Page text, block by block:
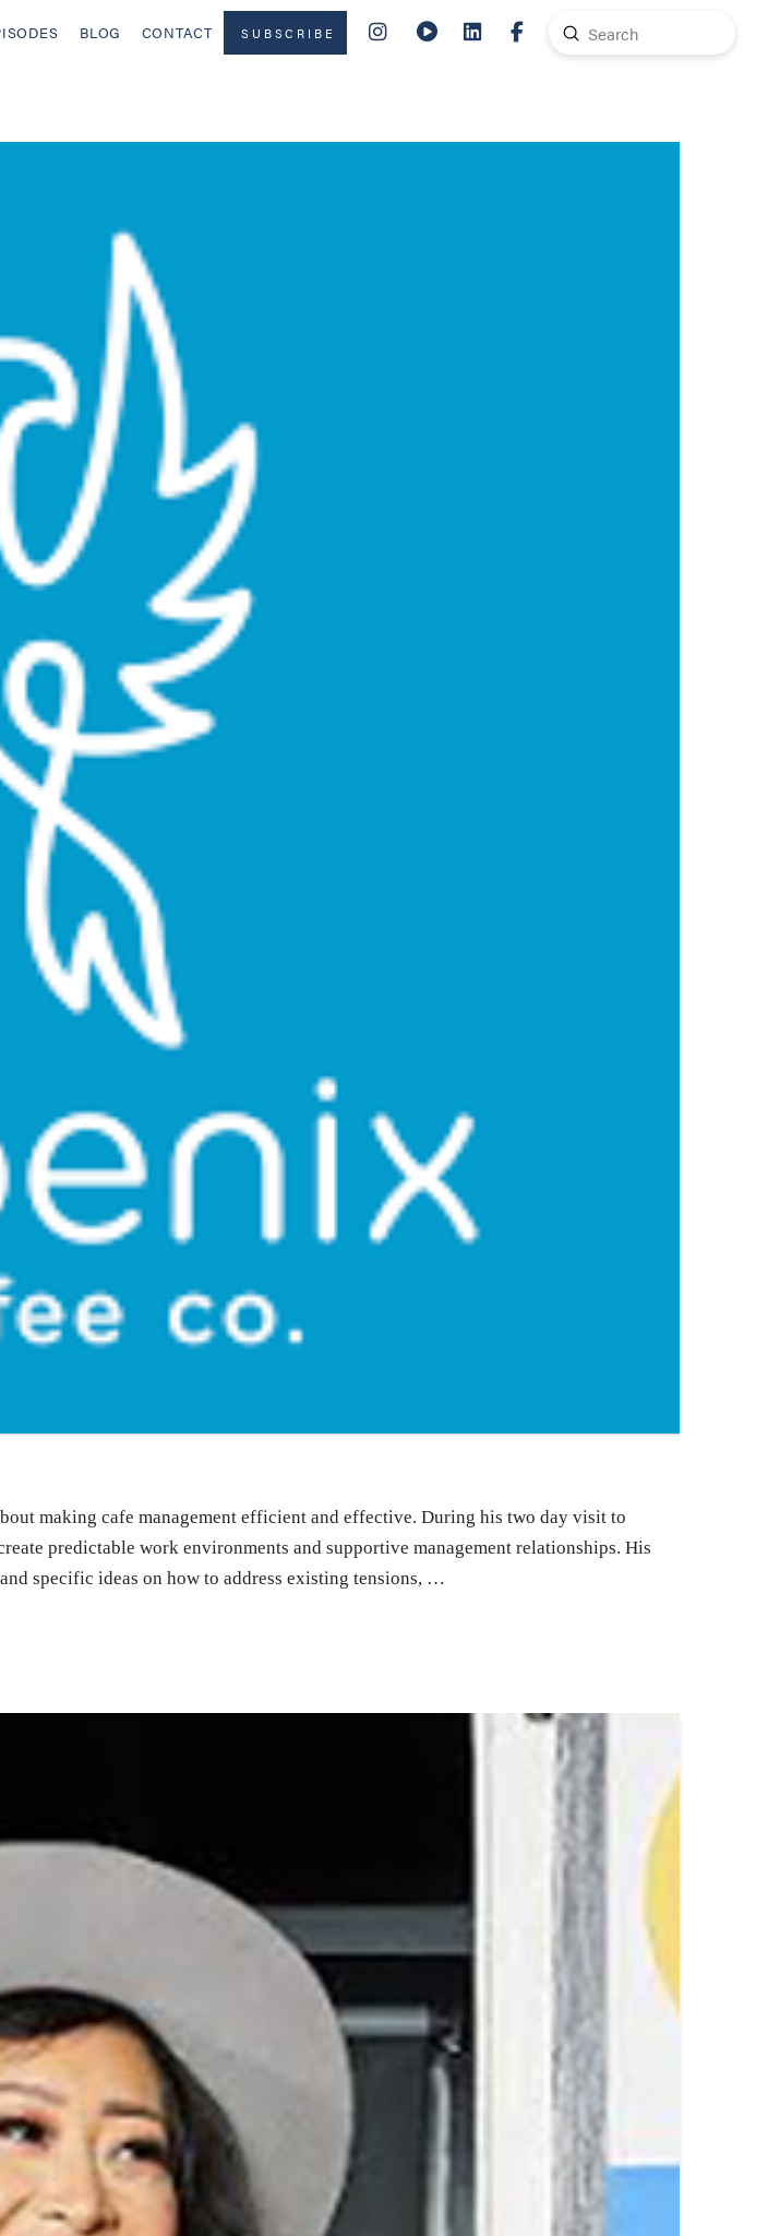
BLOG CONTACT SUBSCRIBE
Search
Submit
making cafe management efficient and effective. During his two day visit to
predictable work environments and supportive management relationships. His
specific ideas on how to address existing tensions, …